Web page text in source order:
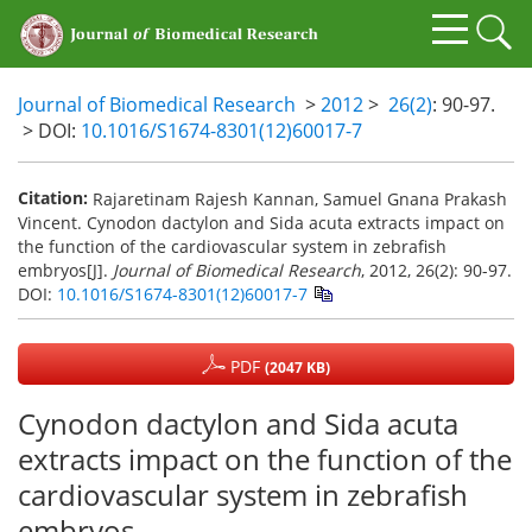
Journal of Biomedical Research >2012> 26(2): 90-97.
> DOI: 10.1016/S1674-8301(12)60017-7
Citation: Rajaretinam Rajesh Kannan, Samuel Gnana Prakash
Vincent. Cynodon dactylon and Sida acuta extracts impact on
the function of the cardiovascular system in zebrafish
embryos[J]. Journal of Biomedical Research, 2012, 26(2): 90-97.
DOI: 10.1016/S1674-8301(12)60017-7
PDF(2047 KB)
Cynodon dactylon and Sida acuta
extracts impact on the function of the
cardiovascular system in zebrafish